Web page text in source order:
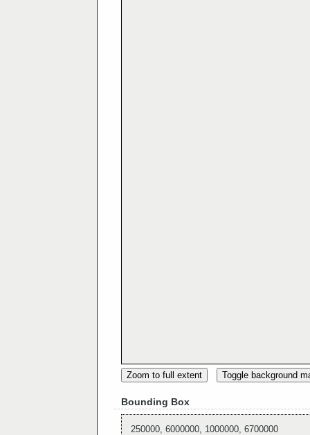
Zoom to full extent Toggle background
Bounding Box
250000, 6000000, 1000000, 6700000